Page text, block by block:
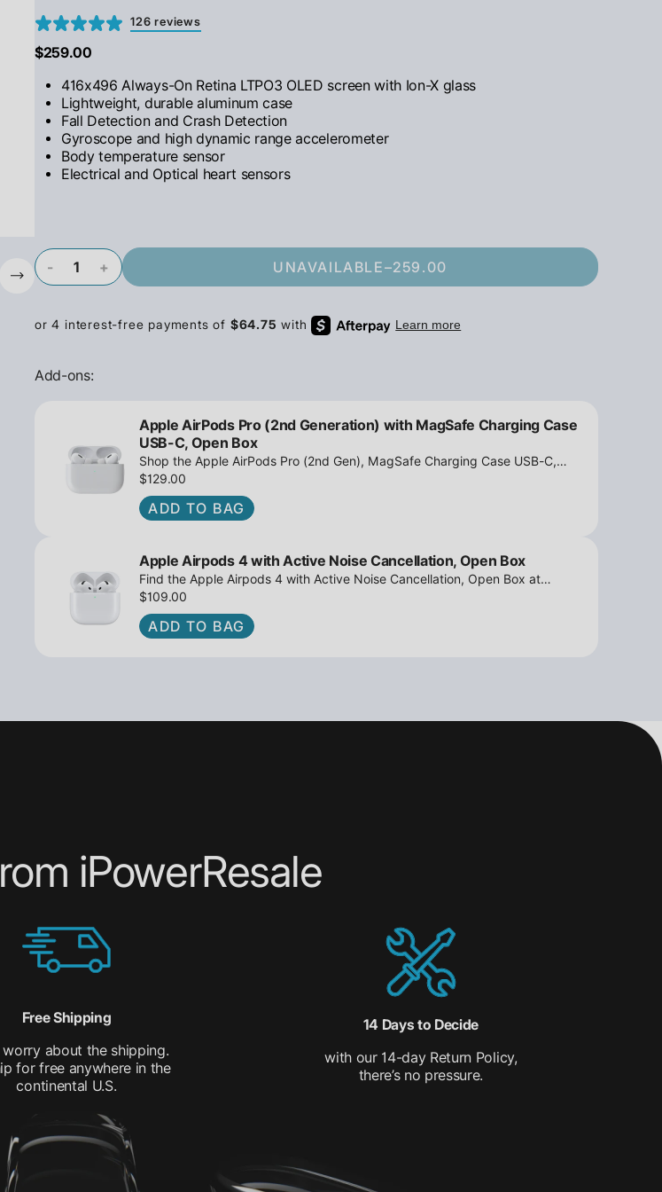
126 reviews
$259.00
416x496 Always-On Retina LTPO3 OLED screen with Ion-X glass
Lightweight, durable aluminum case
Fall Detection and Crash Detection
Gyroscope and high dynamic range accelerometer
Body temperature sensor
Electrical and Optical heart sensors
- + UNAVAILABLE–259.00
Add-ons:
Apple AirPods Pro (2nd Generation) with MagSafe Charging Case
USB-C, Open Box
Shop the Apple AirPods Pro (2nd Gen), MagSafe Charging Case USB-C,
Active Noise Cancellation - Open Box at iPowerResale. Fast shipping and
great deals await!
$129.00
ADD TO BAG
Apple Airpods 4 with Active Noise Cancellation, Open Box
Find the Apple Airpods 4 with Active Noise Cancellation, Open Box at
iPowerResale. Fast shipping and amazing value are making their way right
to you today!
$109.00
ADD TO BAG
iPowerResale
Free Shipping
about the shipping.
for free anywhere in the
continental U.S.
14 Days to Decide
with our 14-day Return Policy,
there’s no pressure.